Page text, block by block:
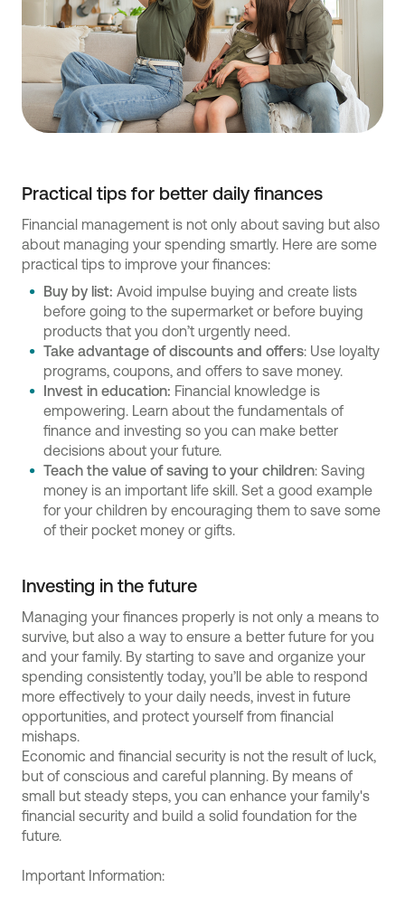
Practical tips for better daily finances
Financial management is not only about saving but also
about managing your spending smartly. Here are some
practical tips to improve your finances:
Buy by list: Avoid impulse buying and create lists
before going to the supermarket or before buying
products that you don’t urgently need.
Take advantage of discounts and offers: Use loyalty
programs, coupons, and offers to save money.
Invest in education: Financial knowledge is
empowering. Learn about the fundamentals of
finance and investing so you can make better
decisions about your future.
Teach the value of saving to your children: Saving
money is an important life skill. Set a good example
for your children by encouraging them to save some
of their pocket money or gifts.
Investing in the future
Managing your finances properly is not only a means to
survive, but also a way to ensure a better future for you
and your family. By starting to save and organize your
spending consistently today, you’ll be able to respond
more effectively to your daily needs, invest in future
opportunities, and protect yourself from financial
mishaps.
Economic and financial security is not the result of luck,
but of conscious and careful planning. By means of
small but steady steps, you can enhance your family's
financial security and build a solid foundation for the
future.
Important Information: